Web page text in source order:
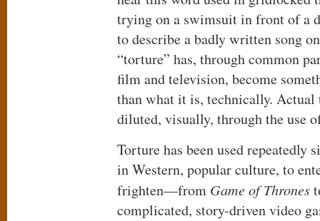
trying on a swimsuit in front of a
to describe a badly written song
“torture” has, through common
film and television, become
than what it is, technically. Actual
diluted, visually, through the use
Torture has been used repeatedly
in Western, popular culture, to
frighten—from Game of Thrones
complicated, story-driven video